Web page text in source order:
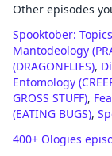
Other episodes
Spooktober:
Mantodeology
(DRAGONFLIES),
Entomology
GROSS STUFF),
(EATING BUGS),
400+ Ologies